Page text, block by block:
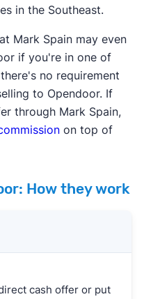
in the Southeast.
Mark Spain may even
if you're in one of
no requirement
to Opendoor. If
through Mark Spain,
on top of
How they work
cash offer or put